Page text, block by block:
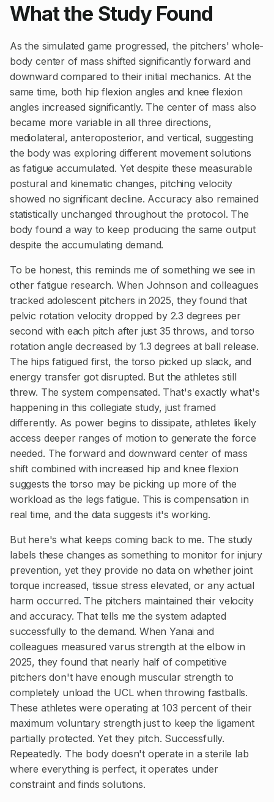
What the Study Found
As the simulated game progressed, the pitchers' whole-
body center of mass shifted significantly forward and
downward compared to their initial mechanics. At the
same time, both hip flexion angles and knee flexion
angles increased significantly. The center of mass also
became more variable in all three directions,
mediolateral, anteroposterior, and vertical, suggesting
the body was exploring different movement solutions
as fatigue accumulated. Yet despite these measurable
postural and kinematic changes, pitching velocity
showed no significant decline. Accuracy also remained
statistically unchanged throughout the protocol. The
body found a way to keep producing the same output
despite the accumulating demand.
To be honest, this reminds me of something we see in
other fatigue research. When Johnson and colleagues
tracked adolescent pitchers in 2025, they found that
pelvic rotation velocity dropped by 2.3 degrees per
second with each pitch after just 35 throws, and torso
rotation angle decreased by 1.3 degrees at ball release.
The hips fatigued first, the torso picked up slack, and
energy transfer got disrupted. But the athletes still
threw. The system compensated. That's exactly what's
happening in this collegiate study, just framed
differently. As power begins to dissipate, athletes likely
access deeper ranges of motion to generate the force
needed. The forward and downward center of mass
shift combined with increased hip and knee flexion
suggests the torso may be picking up more of the
workload as the legs fatigue. This is compensation in
real time, and the data suggests it's working.
But here's what keeps coming back to me. The study
labels these changes as something to monitor for injury
prevention, yet they provide no data on whether joint
torque increased, tissue stress elevated, or any actual
harm occurred. The pitchers maintained their velocity
and accuracy. That tells me the system adapted
successfully to the demand. When Yanai and
colleagues measured varus strength at the elbow in
2025, they found that nearly half of competitive
pitchers don't have enough muscular strength to
completely unload the UCL when throwing fastballs.
These athletes were operating at 103 percent of their
maximum voluntary strength just to keep the ligament
partially protected. Yet they pitch. Successfully.
Repeatedly. The body doesn't operate in a sterile lab
where everything is perfect, it operates under
constraint and finds solutions.